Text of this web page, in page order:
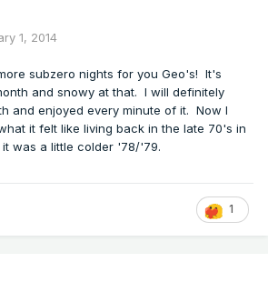
1, 2014
subzero nights for you Geo's! It's
and snowy at that. I will definitely
and enjoyed every minute of it. Now I
it felt like living back in the late 70's in
was a little colder '78/'79.
1